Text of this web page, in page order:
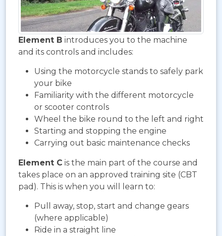
Element B introduces you to the machine
and its controls and includes:
Using the motorcycle stands to safely park
your bike
Familiarity with the different motorcycle
or scooter controls
Wheel the bike round to the left and right
Starting and stopping the engine
Carrying out basic maintenance checks
Element C is the main part of the course and
takes place on an approved training site (CBT
pad). This is when you will learn to:
Pull away, stop, start and change gears
(where applicable)
Ride in a straight line